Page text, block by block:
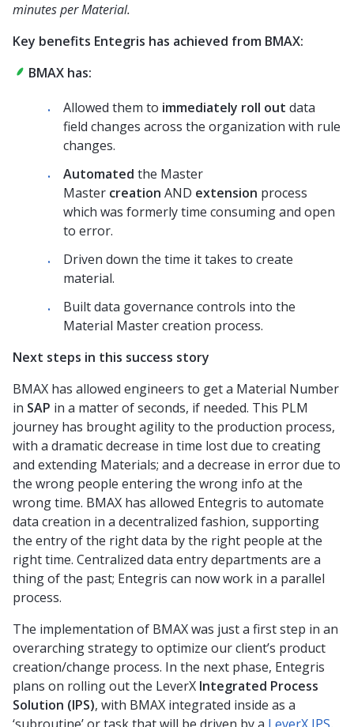
minutes per Material.
Key benefits Entegris has achieved from BMAX:
BMAX has:
Allowed them to immediately roll out data
field changes across the organization with rule
changes.
Automated the Master
Master creation AND extension process
which was formerly time consuming and open
to error.
Driven down the time it takes to create
material.
Built data governance controls into the
Material Master creation process.
Next steps in this success story
BMAX has allowed engineers to get a Material Number
in SAP in a matter of seconds, if needed. This PLM
journey has brought agility to the production process,
with a dramatic decrease in time lost due to creating
and extending Materials; and a decrease in error due to
the wrong people entering the wrong info at the
wrong time. BMAX has allowed Entegris to automate
data creation in a decentralized fashion, supporting
the entry of the right data by the right people at the
right time. Centralized data entry departments are a
thing of the past; Entegris can now work in a parallel
process.
The implementation of BMAX was just a first step in an
overarching strategy to optimize our client’s product
creation/change process. In the next phase, Entegris
plans on rolling out the LeverX Integrated Process
Solution (IPS), with BMAX integrated inside as a